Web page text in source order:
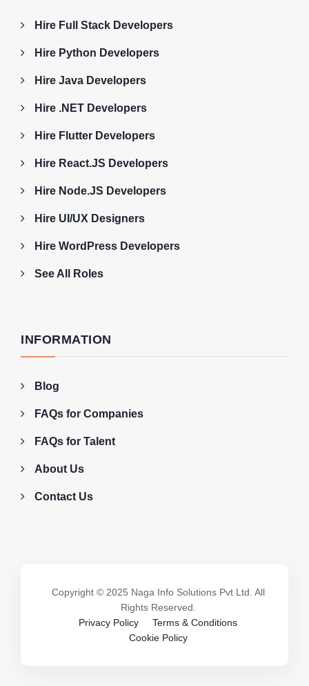
Hire Full Stack Developers
Hire Python Developers
Hire Java Developers
Hire .NET Developers
Hire Flutter Developers
Hire React.JS Developers
Hire Node.JS Developers
Hire UI/UX Designers
Hire WordPress Developers
See All Roles
INFORMATION
Blog
FAQs for Companies
FAQs for Talent
About Us
Contact Us
Copyright © 2025 Naga Info Solutions Pvt Ltd. All
Rights Reserved.
Privacy Policy
Terms & Conditions
Cookie Policy